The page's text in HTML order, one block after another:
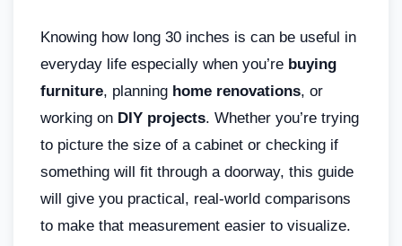
Knowing how long 30 inches is can be useful in
everyday life especially when you’re buying
furniture, planning home renovations, or
working on DIY projects. Whether you’re trying
to picture the size of a cabinet or checking if
something will fit through a doorway, this guide
will give you practical, real-world comparisons
to make that measurement easier to visualize.